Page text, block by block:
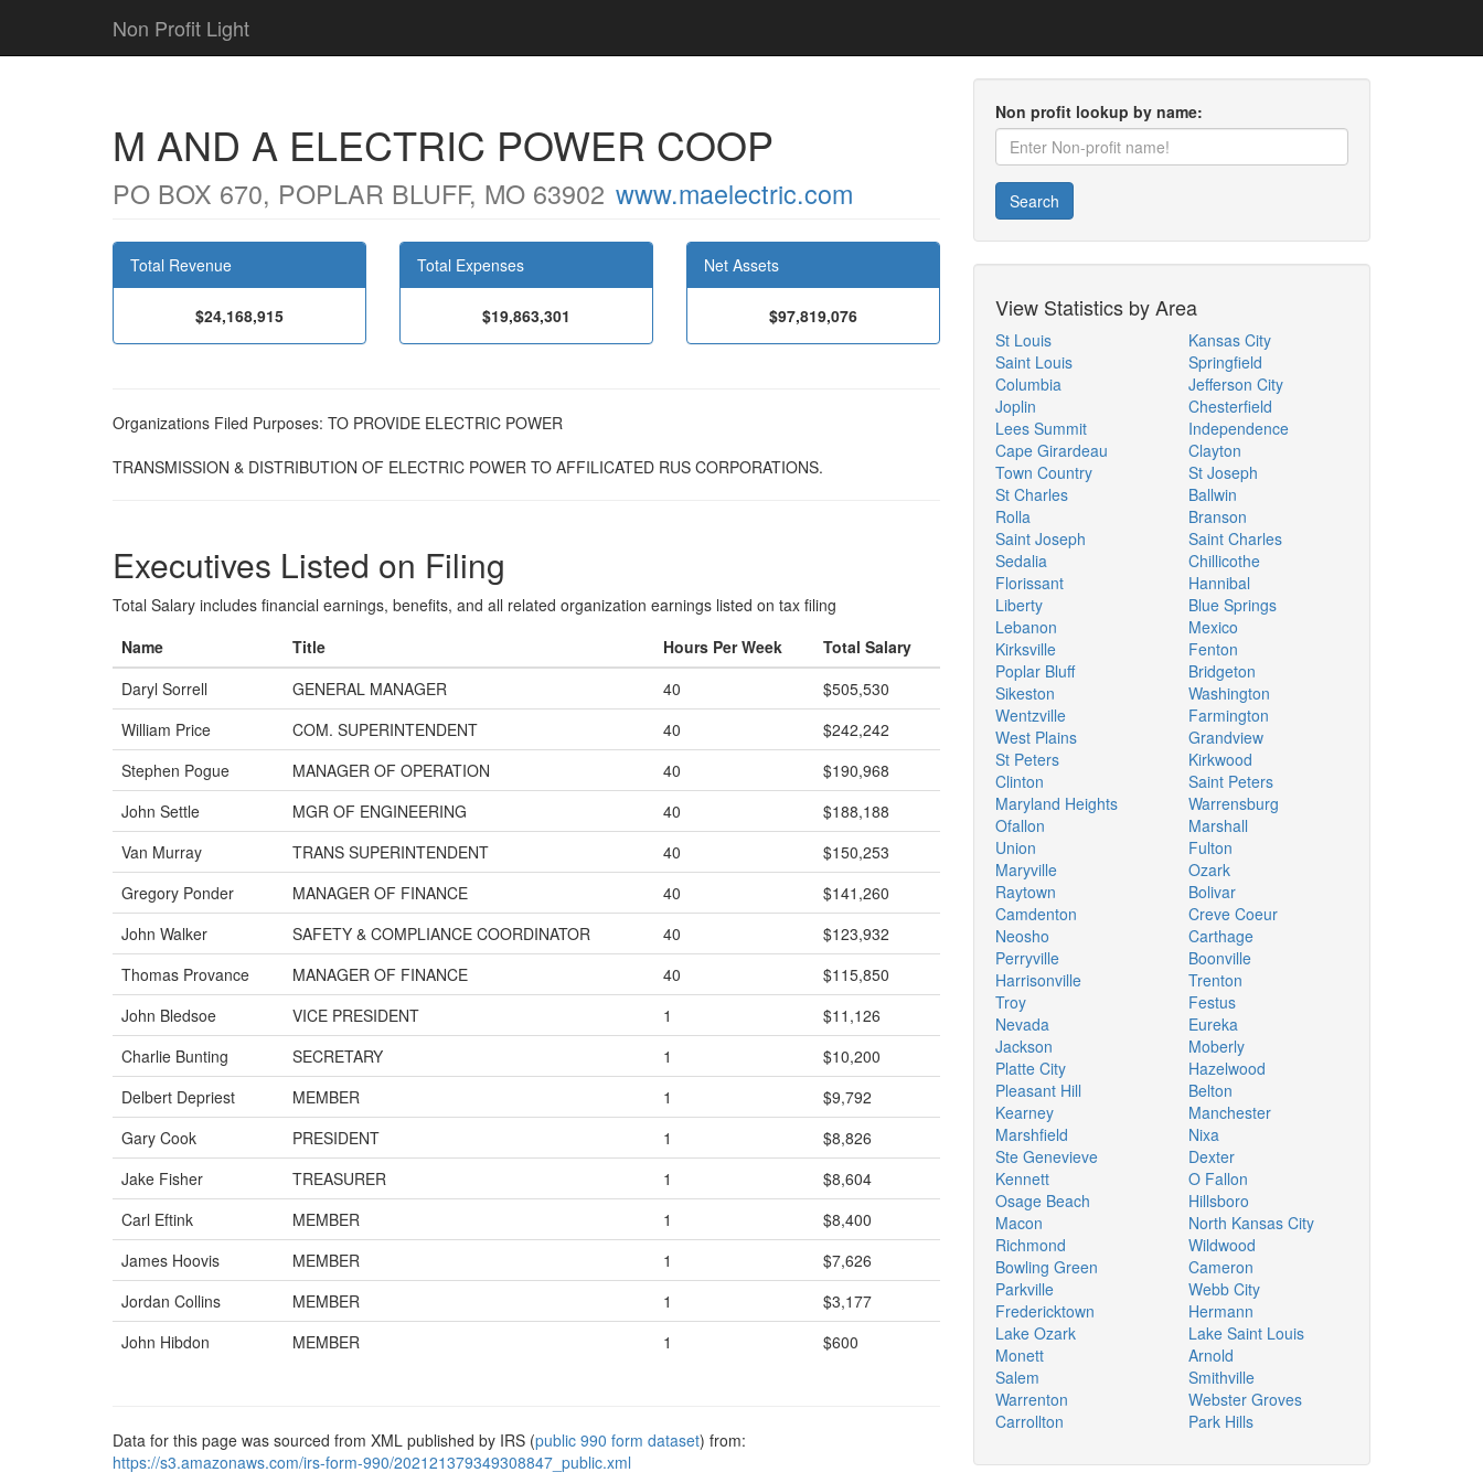
Non Profit Light
M AND A ELECTRIC POWER COOP
PO BOX 670, POPLAR BLUFF, MO 63902 www.maelectric.com
Total Revenue
$24,168,915
Total Expenses
$19,863,301
Net Assets
$97,819,076
Organizations Filed Purposes: TO PROVIDE ELECTRIC POWER
TRANSMISSION & DISTRIBUTION OF ELECTRIC POWER TO AFFILICATED RUS CORPORATIONS.
Executives Listed on Filing
Total Salary includes financial earnings, benefits, and all related organization earnings listed on tax filing
Name
Title Hours Per Week
Total Salary
Daryl Sorrell
GENERAL MANAGER 40
$505,530
William Price
COM. SUPERINTENDENT 40
$242,242
Stephen Pogue
MANAGER OF OPERATION 40
$190,968
John Settle
MGR OF ENGINEERING 40
$188,188
Van Murray
TRANS SUPERINTENDENT 40
$150,253
Gregory Ponder
MANAGER OF FINANCE 40
$141,260
John Walker
SAFETY & COMPLIANCE COORDINATOR 40
$123,932
Thomas Provance
MANAGER OF FINANCE 40
$115,850
John Bledsoe
VICE PRESIDENT 1
$11,126
Charlie Bunting
SECRETARY 1
$10,200
Delbert Depriest
MEMBER 1
$9,792
Gary Cook
PRESIDENT 1
$8,826
Jake Fisher
TREASURER 1
$8,604
Carl Eftink
MEMBER 1
$8,400
James Hoovis
MEMBER 1
$7,626
Jordan Collins
MEMBER 1
$3,177
John Hibdon
MEMBER 1 $600
Data for this page was sourced from XML published by IRS (public 990 form dataset) from:
https://s3.amazonaws.com/irs-form-990/202121379349308847_public.xml
Non profit lookup by name:
Search
View Statistics by Area
St Louis
Saint Louis
Columbia
Joplin
Lees Summit
Cape Girardeau
Town Country
St Charles
Rolla
Saint Joseph
Sedalia
Florissant
Liberty
Lebanon
Kirksville
Poplar Bluff
Sikeston
Wentzville
West Plains
St Peters
Clinton
Maryland Heights
Ofallon
Union
Maryville
Raytown
Camdenton
Neosho
Perryville
Harrisonville
Troy
Nevada
Jackson
Platte City
Pleasant Hill
Kearney
Marshfield
Ste Genevieve
Kennett
Osage Beach
Macon
Richmond
Bowling Green
Parkville
Fredericktown
Lake Ozark
Monett
Salem
Warrenton
Carrollton
Kansas City
Springfield
Jefferson City
Chesterfield
Independence
Clayton
St Joseph
Ballwin
Branson
Saint Charles
Chillicothe
Hannibal
Blue Springs
Mexico
Fenton
Bridgeton
Washington
Farmington
Grandview
Kirkwood
Saint Peters
Warrensburg
Marshall
Fulton
Ozark
Bolivar
Creve Coeur
Carthage
Boonville
Trenton
Festus
Eureka
Moberly
Hazelwood
Belton
Manchester
Nixa
Dexter
O Fallon
Hillsboro
North Kansas City
Wildwood
Cameron
Webb City
Hermann
Lake Saint Louis
Arnold
Smithville
Webster Groves
Park Hills